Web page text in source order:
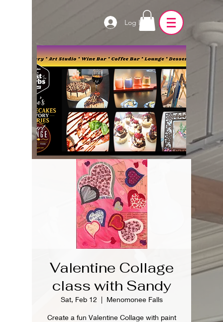
Log In
Valentine Collage
class with Sandy
Sat, Feb 12
  |
Menomonee Falls
Create a fun Valentine Collage with paint